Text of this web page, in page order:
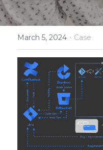
Smart
March 5, 2024 · Case